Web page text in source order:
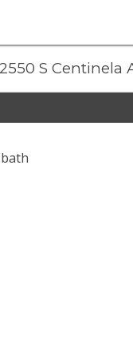
S Centinela